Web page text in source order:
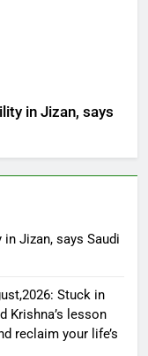
in Jizan, says
Jizan, says Saudi
Stuck in
Krishna’s lesson
reclaim your life’s